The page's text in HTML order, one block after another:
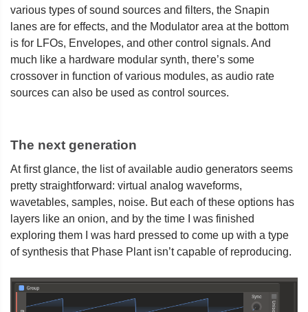
various types of sound sources and filters, the Snapin
lanes are for effects, and the Modulator area at the bottom
is for LFOs, Envelopes, and other control signals. And
much like a hardware modular synth, there’s some
crossover in function of various modules, as audio rate
sources can also be used as control sources.
The next generation
At first glance, the list of available audio generators seems
pretty straightforward: virtual analog waveforms,
wavetables, samples, noise. But each of these options has
layers like an onion, and by the time I was finished
exploring them I was hard pressed to come up with a type
of synthesis that Phase Plant isn’t capable of reproducing.